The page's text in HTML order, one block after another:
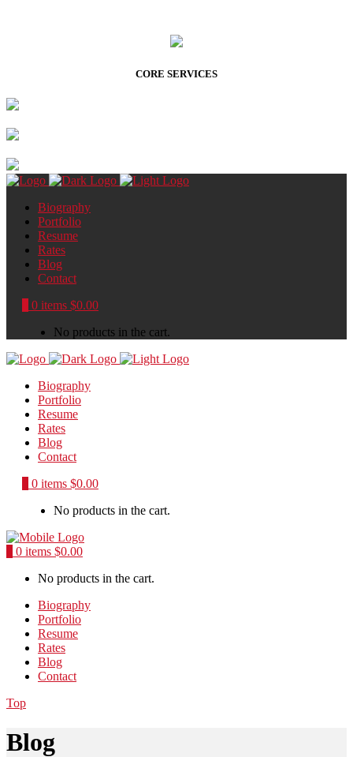
CORE SERVICES
Biography
Portfolio
Resume
Rates
Blog
Contact
0 items $0.00
No products in the cart.
Biography
Portfolio
Resume
Rates
Blog
Contact
0 items $0.00
No products in the cart.
0 items $0.00
No products in the cart.
Biography
Portfolio
Resume
Rates
Blog
Contact
Top
Blog